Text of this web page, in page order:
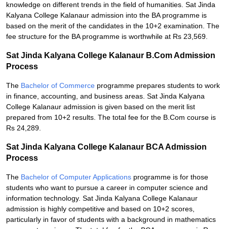
knowledge on different trends in the field of humanities. Sat Jinda
Kalyana College Kalanaur admission into the BA programme is
based on the merit of the candidates in the 10+2 examination. The
fee structure for the BA programme is worthwhile at Rs 23,569.
Sat Jinda Kalyana College Kalanaur B.Com Admission
Process
The Bachelor of Commerce programme prepares students to work
in finance, accounting, and business areas. Sat Jinda Kalyana
College Kalanaur admission is given based on the merit list
prepared from 10+2 results. The total fee for the B.Com course is
Rs 24,289.
Sat Jinda Kalyana College Kalanaur BCA Admission
Process
The Bachelor of Computer Applications programme is for those
students who want to pursue a career in computer science and
information technology. Sat Jinda Kalyana College Kalanaur
admission is highly competitive and based on 10+2 scores,
particularly in favor of students with a background in mathematics